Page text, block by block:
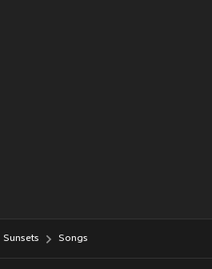
Sunsets Songs